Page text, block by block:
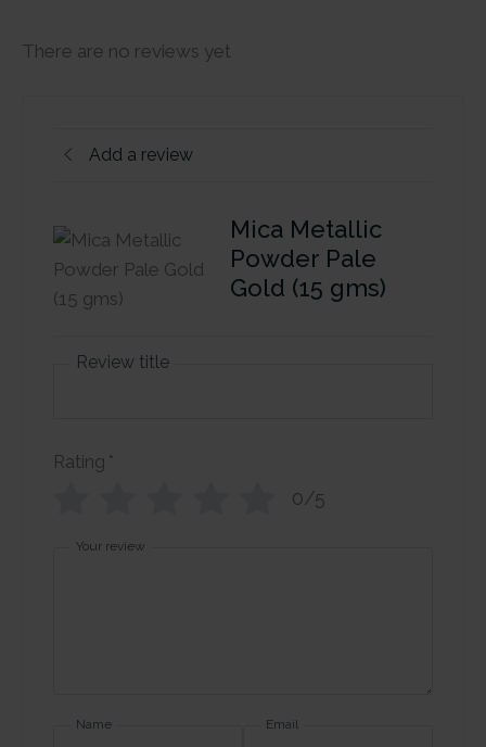
There are no reviews yet
Add a review
Mica Metallic
Powder Pale
Gold (15 gms)
Review title
Rating *
0/5
Your review
Name Email